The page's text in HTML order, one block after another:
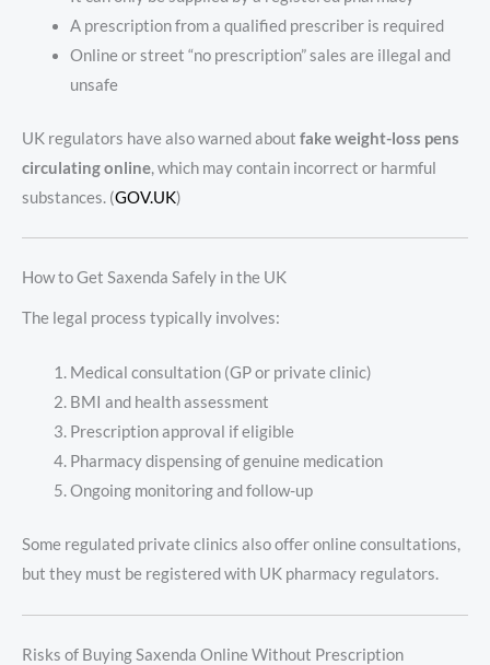
A prescription from a qualified prescriber is required
Online or street “no prescription” sales are illegal and
unsafe
UK regulators have also warned about fake weight-loss pens
circulating online, which may contain incorrect or harmful
substances. (GOV.UK)
How to Get Saxenda Safely in the UK
The legal process typically involves:
Medical consultation (GP or private clinic)
BMI and health assessment
Prescription approval if eligible
Pharmacy dispensing of genuine medication
Ongoing monitoring and follow-up
Some regulated private clinics also offer online consultations,
but they must be registered with UK pharmacy regulators.
Risks of Buying Saxenda Online Without Prescription